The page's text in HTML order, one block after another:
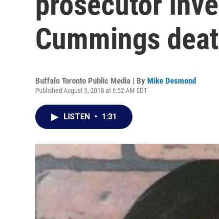
Cummings
Buffalo Toronto Public Media | By Mike Desmond
Published August 3, 2018 at 6:52 AM EDT
LISTEN • 1:31